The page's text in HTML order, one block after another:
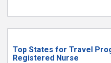
Top States for Travel
Registered Nurse